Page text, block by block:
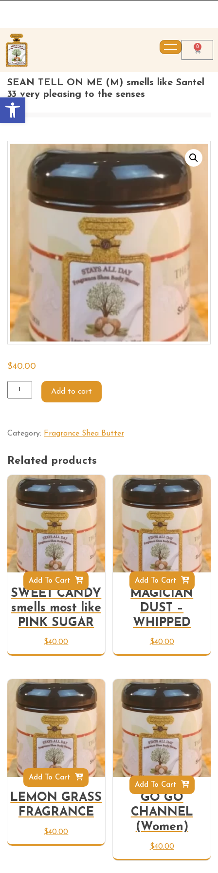
Open toolbar
0
SEAN TELL ON ME (M) smells like Santel
33 very pleasing to the senses
$40.00
Add to cart
Category: Fragrance Shea Butter
Related products
SWEET CANDY
smells most like
PINK SUGAR
$40.00
Add To Cart
MAGICIAN
DUST –
WHIPPED
$40.00
Add To Cart
LEMON GRASS
FRAGRANCE
$40.00
Add To Cart
GO GO
CHANNEL
(Women)
$40.00
Add To Cart